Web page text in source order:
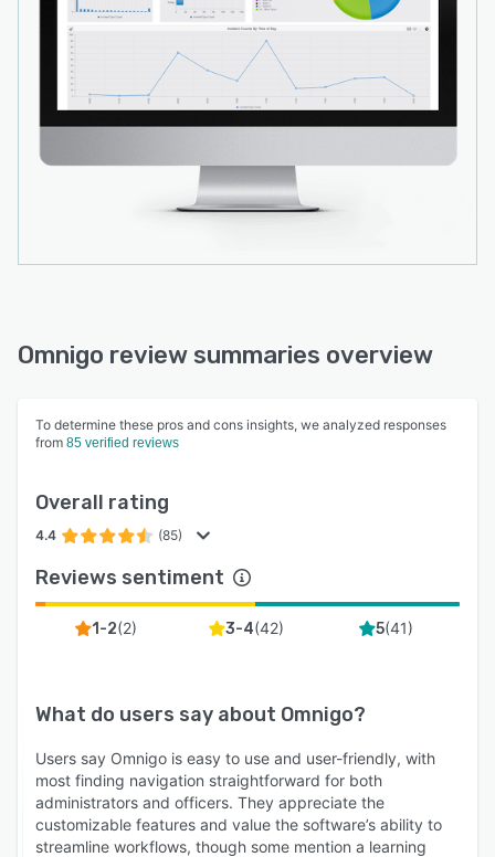
Omnigo review summaries overview
To determine these pros and cons insights, we analyzed responses
from 85 verified reviews
Overall rating
4.4 (85)
Reviews sentiment
1-2(2) 3-4(42) 5(41)
What do users say about Omnigo?
Users say Omnigo is easy to use and user-friendly, with
most finding navigation straightforward for both
administrators and officers. They appreciate the
customizable features and value the software’s ability to
streamline workflows, though some mention a learning